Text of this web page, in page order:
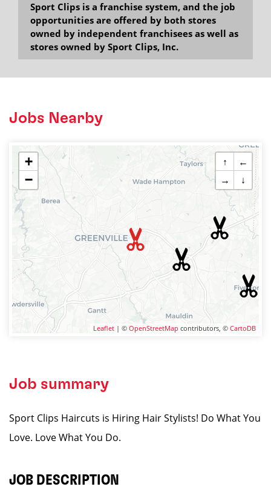
Sport Clips is a franchise system, and the job
opportunities are offered by both stores
owned by independent franchisees as well as
stores owned by Sport Clips, Inc.
Jobs Nearby
+
−
↑
←
→
↓
Leaflet | © OpenStreetMap contributors, © CartoDB
Job summary
Sport Clips Haircuts is Hiring Hair Stylists! Do What You
Love. Love What You Do.
JOB DESCRIPTION